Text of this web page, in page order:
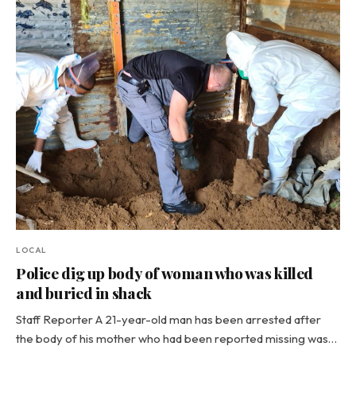
LOCAL
Police dig up body of woman who was killed
and buried in shack
Staff Reporter A 21-year-old man has been arrested after
the body of his mother who had been reported missing was…